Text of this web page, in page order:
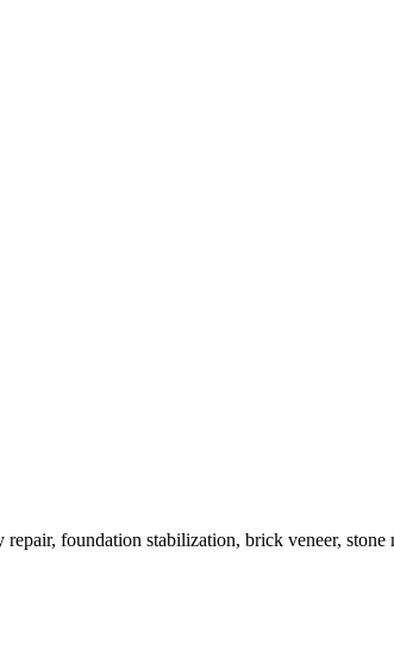
foundation stabilization, brick veneer, stone